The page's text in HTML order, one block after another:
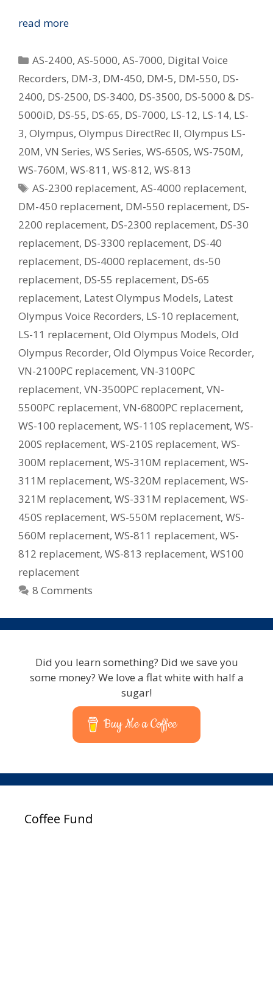
read moreReplacing
Olympus
Digital
Voice
Recorder
–
What
Is
The
Current
Equivalent
Model?
Categories
AS-2400,AS-5000,AS-7000, Digital Voice
Recorders, DM-3, DM-450, DM-5, DM-550, DS-
2400, DS-2500, DS-3400, DS-3500, DS-5000 & DS-
5000iD, DS-55, DS-65, DS-7000, LS-12, LS-14, LS-
3, Olympus, Olympus DirectRec II, Olympus LS-
20M, VN Series, WS Series, WS-650S, WS-750M,
WS-760M, WS-811 , WS-812, WS-813
Tags
AS-2300 replacement,AS-4000 replacement,
DM-450 replacement, DM-550 replacement, DS-
2200 replacement, DS-2300 replacement, DS-30
replacement, DS-3300 replacement, DS-40
replacement, DS-4000 replacement, ds-50
replacement, DS-55 replacement, DS-65
replacement, Latest Olympus Models, Latest
Olympus Voice Recorders, LS-10 replacement,
LS-11 replacement, Old Olympus Models, Old
Olympus Recorder, Old Olympus Voice Recorder,
VN-2100PC replacement, VN-3100PC
replacement, VN-3500PC replacement, VN-
5500PC replacement, VN-6800PC replacement,
WS-100 replacement, WS-110S replacement, WS-
200S replacement, WS-210S replacement, WS-
300M replacement, WS-310M replacement, WS-
311M replacement, WS-320M replacement, WS-
321M replacement, WS-331M replacement, WS-
450S replacement, WS-550M replacement, WS-
560M replacement, WS-811 replacement, WS-
812 replacement, WS-813 replacement, WS100
replacement
8 Comments
Did you learn something? Did we save you
some money? We love a flat white with half a
sugar!
Buy Me a Coffee
Coffee Fund